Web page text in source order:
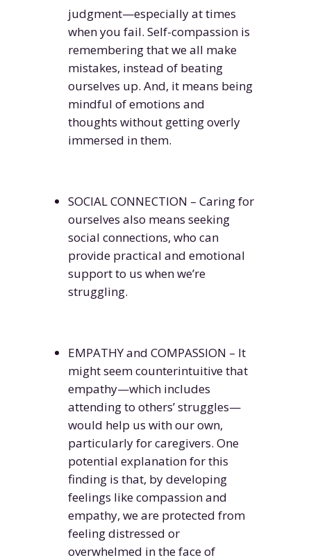
judgment—especially at times
when you fail. Self-compassion is
remembering that we all make
mistakes, instead of beating
ourselves up. And, it means being
mindful of emotions and
thoughts without getting overly
immersed in them.
SOCIAL CONNECTION – Caring for
ourselves also means seeking
social connections, who can
provide practical and emotional
support to us when we’re
struggling.
EMPATHY and COMPASSION – It
might seem counterintuitive that
empathy—which includes
attending to others’ struggles—
would help us with our own,
particularly for caregivers. One
potential explanation for this
finding is that, by developing
feelings like compassion and
empathy, we are protected from
feeling distressed or
overwhelmed in the face of